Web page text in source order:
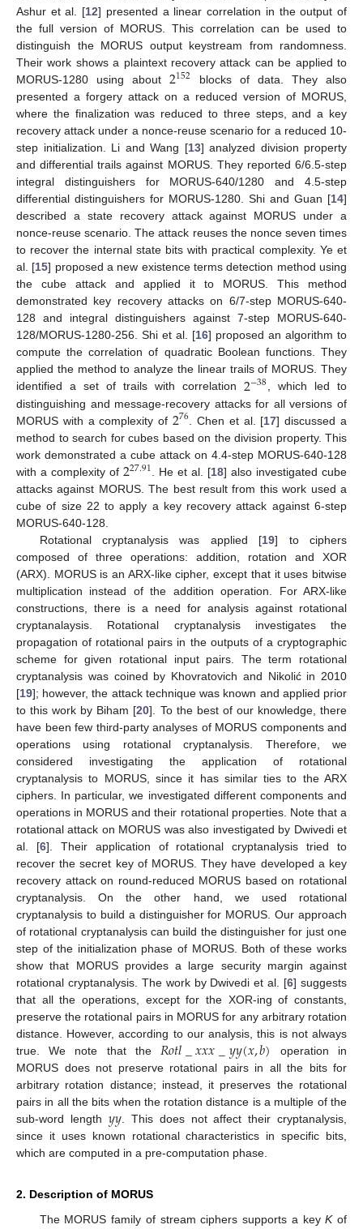
Ashur et al. [12] presented a linear correlation in the output of
the full version of MORUS. This correlation can be used to
distinguish the MORUS output keystream from randomness.
Their work shows a plaintext recovery attack can be applied to
MORUS-1280 using about2152 blocks of data. They also
presented a forgery attack on a reduced version of MORUS,
where the finalization was reduced to three steps, and a key
recovery attack under a nonce-reuse scenario for a reduced 10-
step initialization. Li and Wang [13] analyzed division property
and differential trails against MORUS. They reported 6/6.5-step
integral distinguishers for MORUS-640/1280 and 4.5-step
differential distinguishers for MORUS-1280. Shi and Guan [14]
described a state recovery attack against MORUS under a
nonce-reuse scenario. The attack reuses the nonce seven times
to recover the internal state bits with practical complexity. Ye et
al. [15] proposed a new existence terms detection method using
the cube attack and applied it to MORUS. This method
demonstrated key recovery attacks on 6/7-step MORUS-640-
128 and integral distinguishers against 7-step MORUS-640-
128/MORUS-1280-256. Shi et al. [16] proposed an algorithm to
compute the correlation of quadratic Boolean functions. They
applied the method to analyze the linear trails of MORUS. They
identified a set of trails with correlation 2−38, which led to
distinguishing and message-recovery attacks for all versions of
MORUS with a complexity of276 . Chen et al. [17] discussed a
method to search for cubes based on the division property. This
work demonstrated a cube attack on 4.4-step MORUS-640-128
with a complexity of227.91 . He et al. [18] also investigated cube
attacks against MORUS. The best result from this work used a
cube of size 22 to apply a key recovery attack against 6-step
MORUS-640-128.
Rotational cryptanalysis was applied [19] to ciphers
composed of three operations: addition, rotation and XOR
(ARX). MORUS is an ARX-like cipher, except that it uses bitwise
multiplication instead of the addition operation. For ARX-like
constructions, there is a need for analysis against rotational
cryptanalaysis. Rotational cryptanalysis investigates the
propagation of rotational pairs in the outputs of a cryptographic
scheme for given rotational input pairs. The term rotational
cryptanalysis was coined by Khovratovich and Nikolić in 2010
[19]; however, the attack technique was known and applied prior
to this work by Biham [20]. To the best of our knowledge, there
have been few third-party analyses of MORUS components and
operations using rotational cryptanalysis. Therefore, we
considered investigating the application of rotational
cryptanalysis to MORUS, since it has similar ties to the ARX
ciphers. In particular, we investigated different components and
operations in MORUS and their rotational properties. Note that a
rotational attack on MORUS was also investigated by Dwivedi et
al. [6]. Their application of rotational cryptanalysis tried to
recover the secret key of MORUS. They have developed a key
recovery attack on round-reduced MORUS based on rotational
cryptanalysis. On the other hand, we used rotational
cryptanalysis to build a distinguisher for MORUS. Our approach
of rotational cryptanalysis can build the distinguisher for just one
step of the initialization phase of MORUS. Both of these works
show that MORUS provides a large security margin against
rotational cryptanalysis. The work by Dwivedi et al. [6] suggests
that all the operations, except for the XOR-ing of constants,
preserve the rotational pairs in MORUS for any arbitrary rotation
distance. However, according to our analysis, this is not always
true. We note that the 𝑅𝑜𝑡𝑙_𝑥𝑥𝑥_𝑦𝑦(𝑥,𝑏) operation in
MORUS does not preserve rotational pairs in all the bits for
arbitrary rotation distance; instead, it preserves the rotational
pairs in all the bits when the rotation distance is a multiple of the
sub-word length 𝑦𝑦 . This does not affect their cryptanalysis,
since it uses known rotational characteristics in specific bits,
which are computed in a pre-computation phase.
2. Description of MORUS
The MORUS family of stream ciphers supports a keyKof